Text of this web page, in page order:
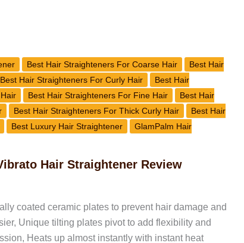
Best Hair Straighteners For Coarse Hair
Best Hair
Best Hair Straighteners For Curly Hair
Best Hair
Best Hair Straighteners For Fine Hair
Best Hair
Best Hair Straighteners For Thick Curly Hair
Best Hair
Best Luxury Hair Straightener
GlamPalm Hair
Hair Straightener Review
coated ceramic plates to prevent hair damage and
Unique tilting plates pivot to add flexibility and
Heats up almost instantly with instant heat